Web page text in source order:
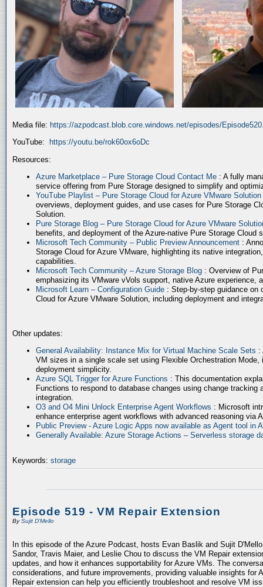
Media file: https://azpodcast.blob.core.windows.net/episodes/
YouTube:
https://youtu.be/rok60ox6oDc
Resources:
Azure Marketplace – Pure Storage Cloud Contact Me : A fully
service offering from Pure Storage designed to simplify and
YouTube Playlist – Pure Storage Cloud for Azure VMware Solution
overviews, deployment guides, and use cases for Pure Storage
Solution.
Pure Storage Blog – Pure Storage Cloud for Azure VMware
benefits, and deployment of the Azure-native Pure Storage Cloud
Microsoft Tech Community – Public Preview Announcement :
Storage Cloud for Azure VMware, highlighting its native
capabilities.
Microsoft Tech Community – Azure Storage Blog : Overview of
emphasizing its VMware vVols support, native Azure experience,
Microsoft Learn – Configuration Guide : Step-by-step guidance on
Cloud for Azure VMware Solution, including deployment and
Other updates:
General Availability: Instance Mix for Virtual Machine Scale Sets :
VM sizes in a single scale set using Flexible Orchestration
deployment simplicity.
Azure SQL Trigger for Azure Functions : This documentation
Functions to respond to database changes using change tracking
integration.
O3 and O4 Mini Unlock Enterprise Agent Workflows : Microsoft
enhance enterprise agent workflows with advanced reasoning via
Public Preview - Azure Logic Apps now available as Agent tool in
Generally Available: Azure Storage Actions – Serverless storage
Keywords: storage
Episode 519 - VM Repair Extension
BySujit D'Mello
In this episode of the Azure Podcast, hosts Evan Baslik and Sujit
Sandor, Travis Maier, and Leslie Chou to discuss the VM Repair
updates, and how it enhances supportability for Azure VMs. The
considerations, and future improvements, providing valuable insights for
Repair extension can help you efficiently troubleshoot and resolve VM